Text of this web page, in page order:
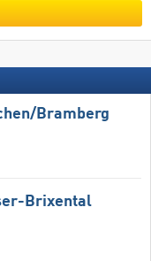
​Bramberg
Brixental